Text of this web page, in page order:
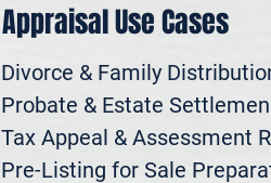
Appraisal Use Cases
Divorce & Family
Probate & Estate Settlemen
Tax Appeal & Assessment
Pre-Listing for Sale